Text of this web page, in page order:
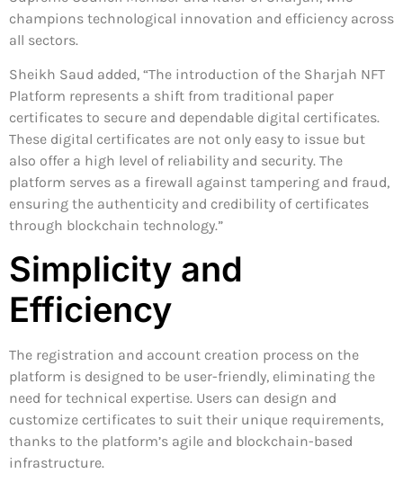
champions technological innovation and efficiency across
all sectors.
Sheikh Saud added, “The introduction of the Sharjah NFT
Platform represents a shift from traditional paper
certificates to secure and dependable digital certificates.
These digital certificates are not only easy to issue but
also offer a high level of reliability and security. The
platform serves as a firewall against tampering and fraud,
ensuring the authenticity and credibility of certificates
through blockchain technology.”
Simplicity and
Efficiency
The registration and account creation process on the
platform is designed to be user-friendly, eliminating the
need for technical expertise. Users can design and
customize certificates to suit their unique requirements,
thanks to the platform’s agile and blockchain-based
infrastructure.